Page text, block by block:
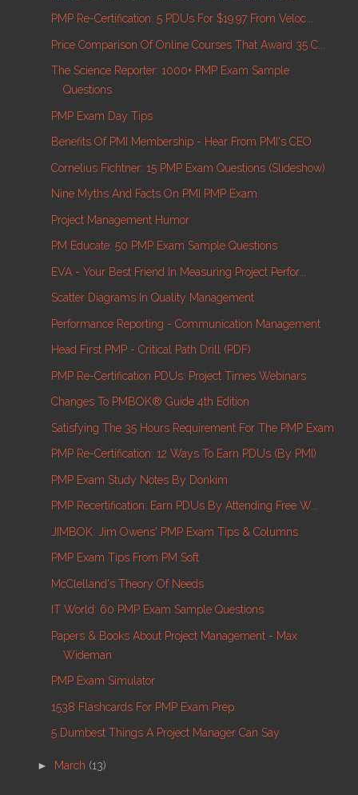
PMP Re-Certification: 5 PDUs For $19.97 From Veloc...
Price Comparison Of Online Courses That Award 35 C...
The Science Reporter: 1000+ PMP Exam Sample
Questions
PMP Exam Day Tips
Benefits Of PMI Membership - Hear From PMI's CEO
Cornelius Fichtner: 15 PMP Exam Questions (Slideshow)
Nine Myths And Facts On PMI PMP Exam
Project Management Humor
PM Educate: 50 PMP Exam Sample Questions
EVA - Your Best Friend In Measuring Project Perfor...
Scatter Diagrams In Quality Management
Performance Reporting - Communication Management
Head First PMP - Critical Path Drill (PDF)
PMP Re-Certification PDUs: Project Times Webinars
Changes To PMBOK® Guide 4th Edition
Satisfying The 35 Hours Requirement For The PMP Exam
PMP Re-Certification: 12 Ways To Earn PDUs (by PMI)
PMP Exam Study Notes By Donkim
PMP Recertification: Earn PDUs By Attending Free W...
JIMBOK: Jim Owens' PMP Exam Tips & Columns
PMP Exam Tips From PM Soft
McClelland's Theory Of Needs
IT World: 60 PMP Exam Sample Questions
Papers & Books About Project Management - Max
Wideman
PMP Exam Simulator
1538 Flashcards For PMP Exam Prep
5 Dumbest Things A Project Manager Can Say
► March (13)